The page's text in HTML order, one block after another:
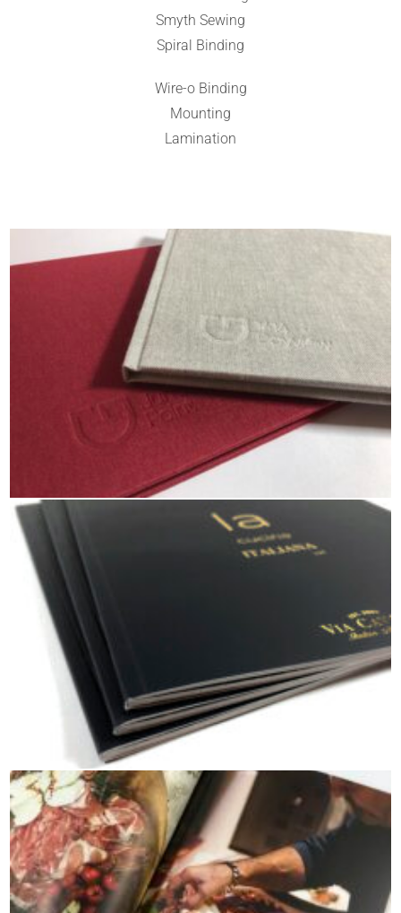
Smyth Sewing
Spiral Binding
Wire-o Binding
Mounting
Lamination